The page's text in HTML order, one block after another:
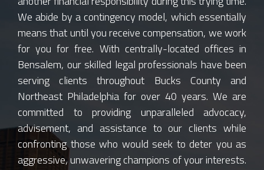
We abide by a contingency model, which essentially
means that until you receive compensation, we work
for you for free. With centrally-located offices in
Bensalem, our skilled legal professionals have been
serving clients throughout Bucks County and
Northeast Philadelphia for over 40 years. We are
committed to providing unparalleled advocacy,
advisement, and assistance to our clients while
confronting those who would seek to deter you as
aggressive, unwavering champions of your interests.